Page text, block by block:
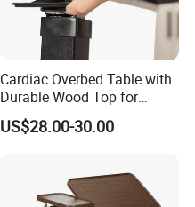
Cardiac Overbed Table with
Durable Wood Top for
Patient Care
US$28.00-30.00